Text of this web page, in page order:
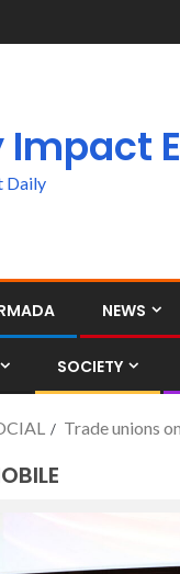
Impact
Daily
NEWS
SOCIETY
Trade unions